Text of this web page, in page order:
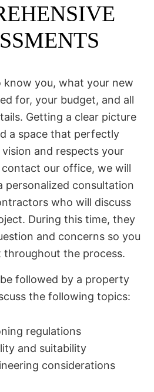
you, what your new
for, your budget, and all
Getting a clear picture
a space that perfectly
and respects your
our office, we will
personalized consultation
who will discuss
During this time, they
and concerns so you
throughout the process.
followed by a property
the following topics:
regulations
and suitability
considerations